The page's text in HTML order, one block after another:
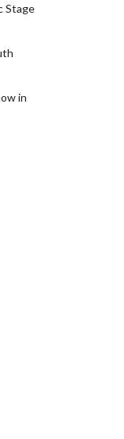
Stage
in